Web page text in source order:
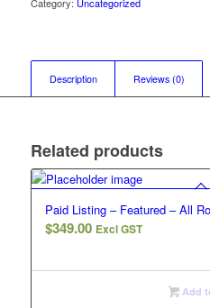
Description Reviews (0)
Related products
Paid Listing – Featured – All
$349.00 Excl GST
Add